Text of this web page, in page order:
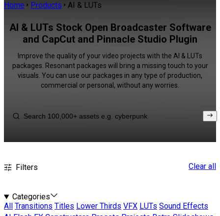
Home Products AI & LUTs
AI & LUTs Stock Open Broadcaster Software
and CapCut and Pinnacle Studio Plugin
Improve the quality of your video projects with the AI & LUTs
packages. Resonant packages will bring a missing touch to your
visuals. You can use our packages in any type of production,
commercial or personal, without any worries.
Filters Clear all
Categories
All
Transitions Titles Lower Thirds VFX LUTs Sound Effects